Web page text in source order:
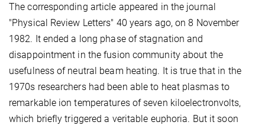
The corresponding article appeared in the journal
"Physical Review Letters" 40 years ago, on 8 November
1982. It ended a long phase of stagnation and
disappointment in the fusion community about the
usefulness of neutral beam heating. It is true that in the
1970s researchers had been able to heat plasmas to
remarkable ion temperatures of seven kiloelectronvolts,
which briefly triggered a veritable euphoria. But it soon